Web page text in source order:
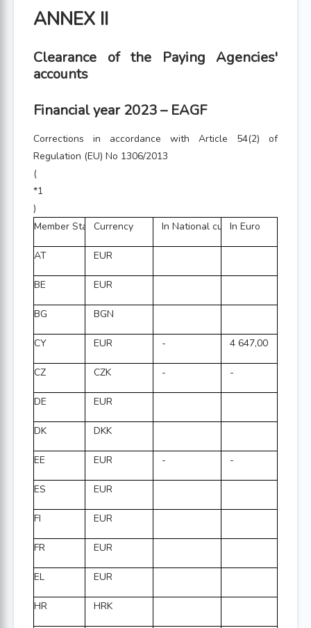
ANNEX II
Clearance of the Paying Agencies'
accounts
Financial year 2023 – EAGF
Corrections in accordance with Article 54(2) of
Regulation (EU) No 1306/2013
(
*1
)
Member StateCurrency In National currency
In Euro
AT EUR
BE EUR
BG BGN
CY EUR - 4 647,00
CZ CZK - -
DE EUR
DK DKK
EE EUR - -
ES EUR
FI EUR
FR EUR
EL EUR
HR HRK